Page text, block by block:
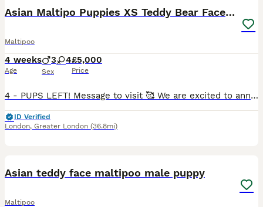
Asian Maltipo Puppies XS Teddy Bear Faces Expected
Maltipoo
4 weeks
Age
3 4
Sex
£5,000
Price
4 - PUPS LEFT! Message to visit 🥰 We are excited to announce that our beautiful little girl Lily is expecting a litter of adorable Maltipoo puppies, due around 7th July 2026. Lily is an exceptional family pet, weighing just 2.4kg with a very petite build and tiny legs. She has a wonderful temperament – loving, affectionate, calm, well-behaved and fantastic with family lif
ID Verified
London, Greater London (36.8mi)
Asian teddy face maltipoo male puppy
Maltipoo